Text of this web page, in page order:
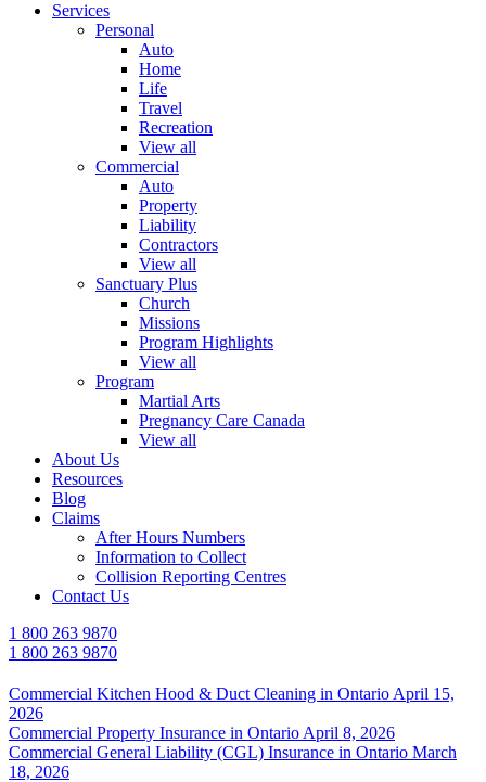
Services
Personal
Auto
Home
Life
Travel
Recreation
View all
Commercial
Auto
Property
Liability
Contractors
View all
Sanctuary Plus
Church
Missions
Program Highlights
View all
Program
Martial Arts
Pregnancy Care Canada
View all
About Us
Resources
Blog
Claims
After Hours Numbers
Information to Collect
Collision Reporting Centres
Contact Us
1 800 263 9870
1 800 263 9870
Commercial Kitchen Hood & Duct Cleaning in Ontario April 15,
2026
Commercial Property Insurance in Ontario April 8, 2026
Commercial General Liability (CGL) Insurance in Ontario March
18, 2026